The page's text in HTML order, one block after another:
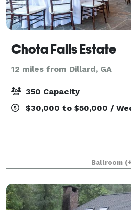
Chota Falls Estate
12 miles from Dillard, GA
350 Capacity
$30,000 to $50,000 /
Ballroom